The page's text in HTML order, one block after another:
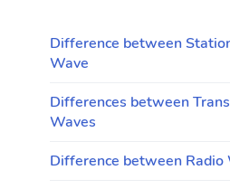
Difference between
Wave
Differences between
Waves
Difference between